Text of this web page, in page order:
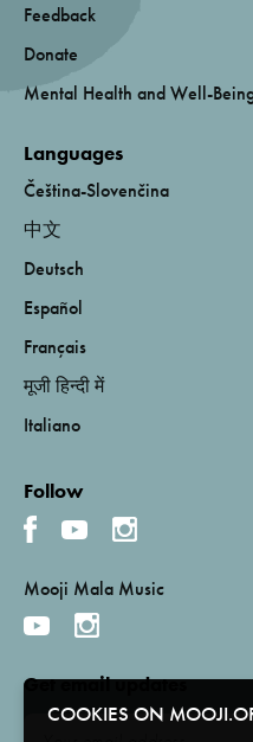
COOKIES ON
Feedback
Donate
Mental Health and Well-
Languages
Čeština-Slovenčina
中文
Deutsch
Español
Français
मूजी हिन्दी में
Italiano
Follow
Mooji Mala Music
Get email updates